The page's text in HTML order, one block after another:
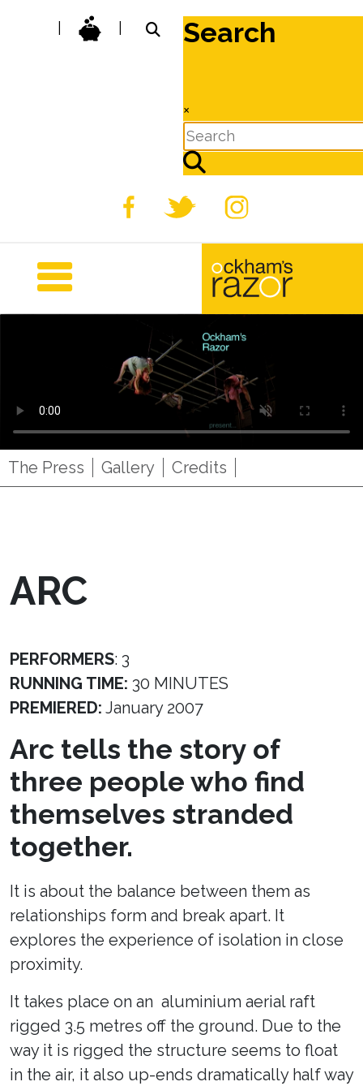
Search
×
The Press Gallery Credits
ARC
PERFORMERS: 3
RUNNING TIME: 30 MINUTES
PREMIERED: January 2007
Arc tells the story of
three people who find
themselves stranded
together.
It is about the balance between them as
relationships form and break apart. It
explores the experience of isolation in close
proximity.
It takes place on an aluminium aerial raft
rigged 3.5 metres off the ground. Due to the
way it is rigged the structure seems to float
in the air, it also up-ends dramatically half way